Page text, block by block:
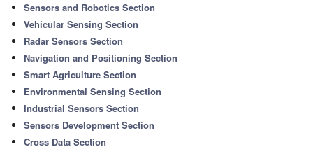
Sensors and Robotics Section
Vehicular Sensing Section
Radar Sensors Section
Navigation and Positioning Section
Smart Agriculture Section
Environmental Sensing Section
Industrial Sensors Section
Sensors Development Section
Cross Data Section